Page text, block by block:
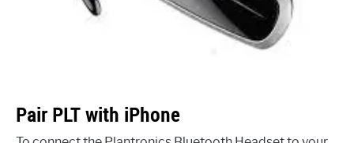
Pair PLT with iPhone